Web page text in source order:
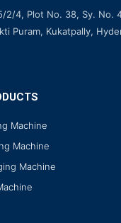
2/4, Plot No. 38, Sy. No.
Puram, Kukatpally,
Machine
Machine
Machine